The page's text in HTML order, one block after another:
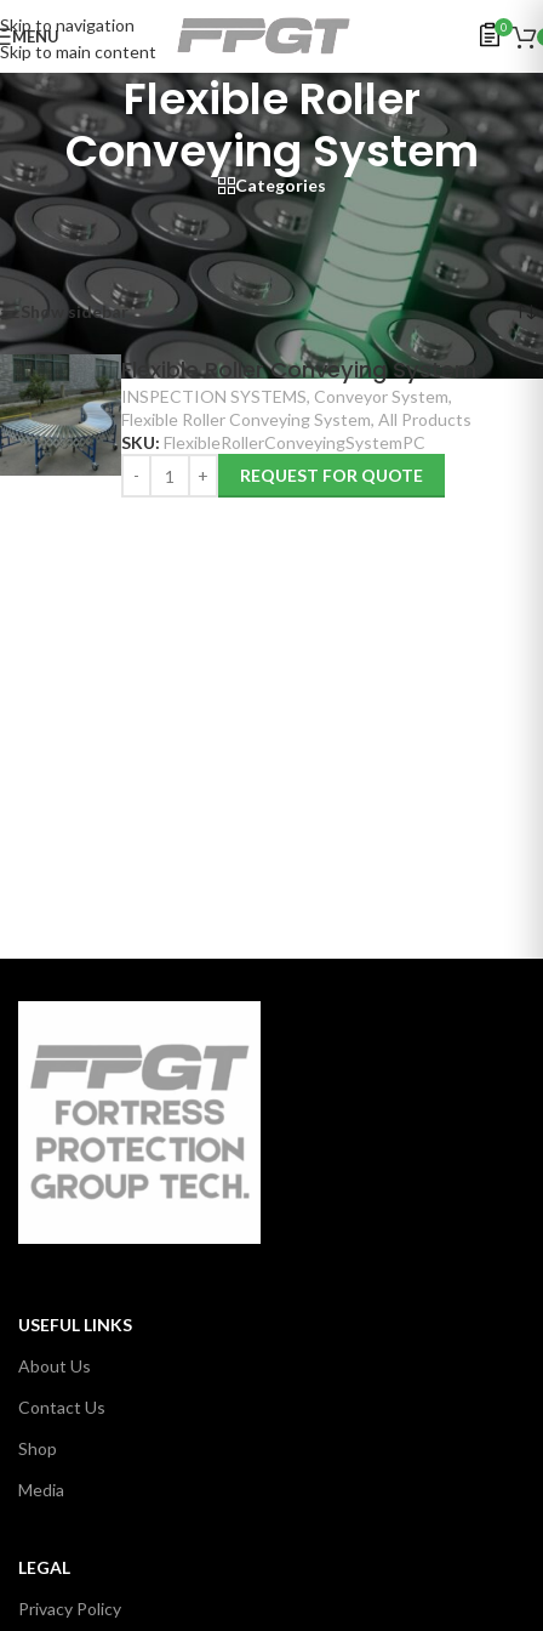
Skip to navigation
Skip to main content
MENU 0
Flexible Roller
Conveying System
Categories
Home/INSPECTION SYSTEMS / Conveyor System
Flexible Roller Conveying System
Showing the single result
Show sidebar
Flexible Roller Conveying System
INSPECTION SYSTEMS, Conveyor System,
Flexible Roller Conveying System, All Products
SKU: FlexibleRollerConveyingSystemPC
REQUEST FOR QUOTE
USEFUL LINKS
About Us
Contact Us
Shop
Media
LEGAL
Privacy Policy